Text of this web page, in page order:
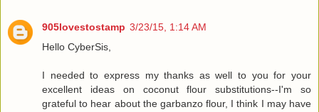
905lovestostamp 3/23/15, 1:14 AM
Hello CyberSis,
I needed to express my thanks as well to you for your
excellent ideas on coconut flour substitutions--I'm so
grateful to hear about the garbanzo flour, I think I may have